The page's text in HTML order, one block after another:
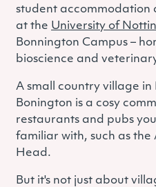
student accommodation
at the University of
Bonnington Campus –
bioscience and
A small country village
Bonington is a cosy
restaurants and pubs
familiar with, such as the
Head.
But it's not just about